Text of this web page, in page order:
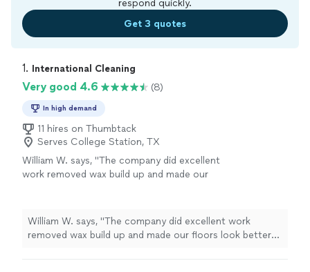
respond quickly.
Get 3 quotes
1. International Cleaning
Very good 4.6 (8)
In high demand
11 hires on Thumbtack
Serves College Station, TX
William W. says, "The company did excellent
work removed wax build up and made our
William W. says, "The company did excellent work
removed wax build up and made our floors look better